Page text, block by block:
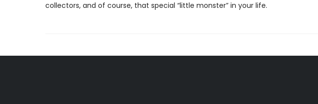
collectors, and of course, that special “little monster” in your life.